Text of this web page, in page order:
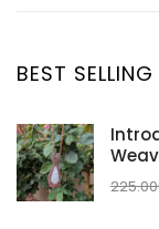
BEST
225.00